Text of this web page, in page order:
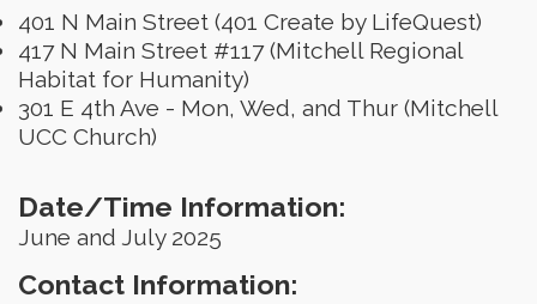
401 N Main Street (401 Create by LifeQuest)
417 N Main Street #117 (Mitchell Regional
Habitat for Humanity)
301 E 4th Ave - Mon, Wed, and Thur (Mitchell
UCC Church)
Date/Time Information:
June and July 2025
Contact Information: